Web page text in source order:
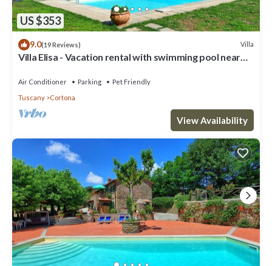
US $353
9.0(19 Reviews) Villa
Villa Elisa - Vacation rental with swimming pool near
Air Conditioner Parking
Pet Friendly
Tuscany
Cortona
View Availability